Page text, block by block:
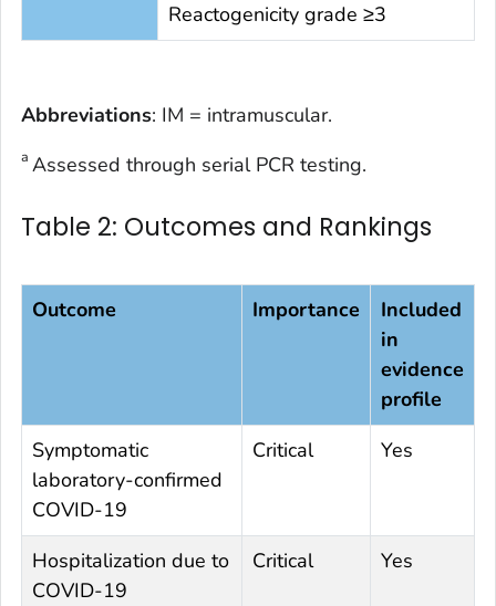
Reactogenicity grade ≥3
Abbreviations: IM = intramuscular.
a Assessed through serial PCR testing.
Table 2: Outcomes and Rankings
Outcome Importance
Included
in
evidence
profile
Symptomatic
laboratory-confirmed
COVID-19
Critical Yes
Hospitalization due to
COVID-19
Critical Yes